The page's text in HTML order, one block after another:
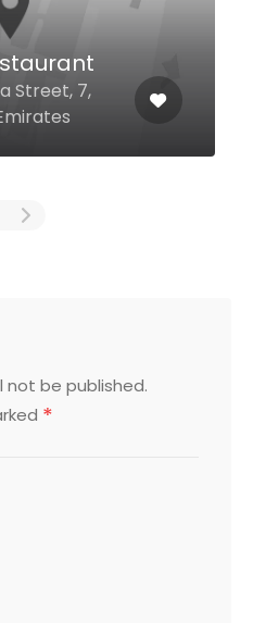
Media
Tower 2,
United Arab
not be published.
*